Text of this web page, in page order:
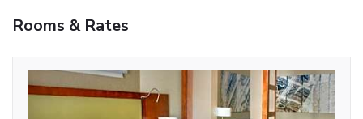
Rooms & Rates